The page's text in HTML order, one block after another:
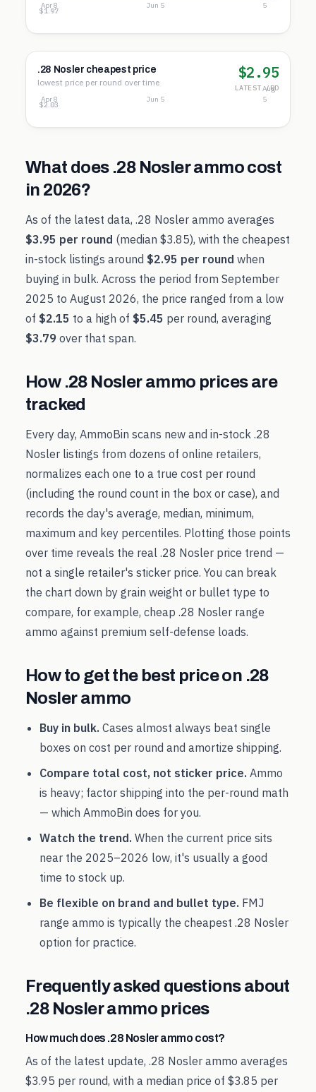
$4.27
$3.12
$1.97
Apr 8 Jun 5
5
.28 Nosler cheapest price
lowest price per round over time
$2.95
LATEST /RD
$3.72
$2.88
$2.03
Apr 8 Jun 5
Aug
5
What does .28 Noslerammo cost
in 2026?
As of the latest data, .28 Nosler ammo averages
$3.95 per round (median $3.85), with the cheapest
in-stock listings around $2.95 per round when
buying in bulk. Across the period from September
2025 to August 2026, the price ranged from a low
of $2.15 to a high of $5.45 per round, averaging
$3.79 over that span.
How .28 Noslerammo prices are
tracked
Every day, AmmoBin scans new and in-stock .28
Nosler listings from dozens of online retailers,
normalizes each one to a true cost per round
(including the round count in the box or case), and
records the day's average, median, minimum,
maximum and key percentiles. Plotting those points
over time reveals the real .28 Nosler price trend —
not a single retailer's sticker price. You can break
the chart down by grain weight or bullet type to
compare, for example, cheap .28 Nosler range
ammo against premium self-defense loads.
How to get the best price on .28
Noslerammo
Buy in bulk. Cases almost always beat single
boxes on cost per round and amortize shipping.
Compare total cost, not sticker price. Ammo
is heavy; factor shipping into the per-round math
— which AmmoBin does for you.
Watch the trend. When the current price sits
near the 2025–2026 low, it's usually a good
time to stock up.
Be flexible on brand and bullet type. FMJ
range ammo is typically the cheapest .28 Nosler
option for practice.
Frequently asked questions about
.28 Noslerammo prices
How much does .28 Nosler ammo cost?
As of the latest update, .28 Nosler ammo averages
$3.95 per round, with a median price of $3.85 per